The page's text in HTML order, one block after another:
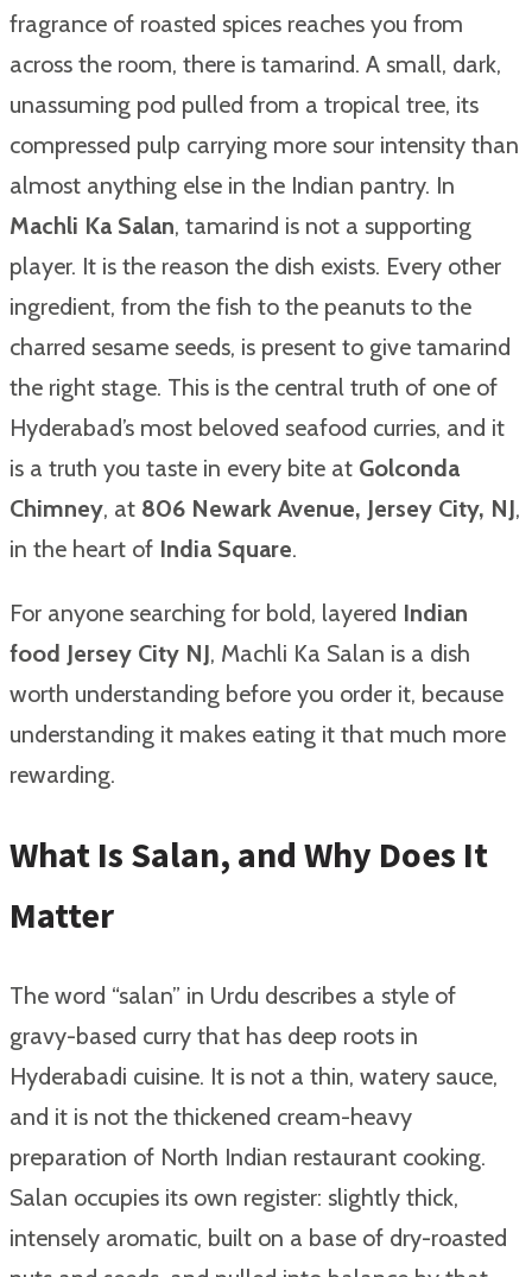
fragrance of roasted spices reaches you from
across the room, there is tamarind. A small, dark,
unassuming pod pulled from a tropical tree, its
compressed pulp carrying more sour intensity than
almost anything else in the Indian pantry. In
Machli Ka Salan, tamarind is not a supporting
player. It is the reason the dish exists. Every other
ingredient, from the fish to the peanuts to the
charred sesame seeds, is present to give tamarind
the right stage. This is the central truth of one of
Hyderabad’s most beloved seafood curries, and it
is a truth you taste in every bite at Golconda
Chimney, at 806 Newark Avenue, Jersey City, NJ,
in the heart of India Square.
For anyone searching for bold, layered Indian
food Jersey City NJ, Machli Ka Salan is a dish
worth understanding before you order it, because
understanding it makes eating it that much more
rewarding.
What Is Salan, and Why Does It
Matter
The word “salan” in Urdu describes a style of
gravy-based curry that has deep roots in
Hyderabadi cuisine. It is not a thin, watery sauce,
and it is not the thickened cream-heavy
preparation of North Indian restaurant cooking.
Salan occupies its own register: slightly thick,
intensely aromatic, built on a base of dry-roasted